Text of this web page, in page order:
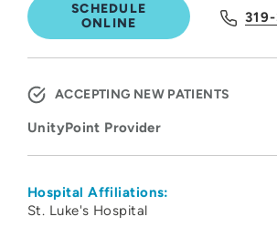
SCHEDULE
ONLINE
ACCEPTING NEW PATIENTS
UnityPoint Provider
Hospital Affiliations:
St. Luke's Hospital